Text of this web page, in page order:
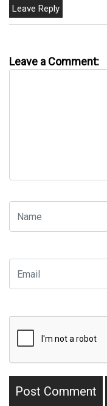
Leave a Comment: